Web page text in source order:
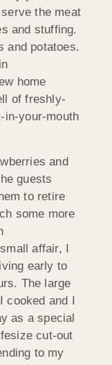
the meat
and stuffing.
and potatoes.
home
of freshly-
in-your-mouth
and
guests
to retire
some more
affair, I
early to
The large
cooked and I
as a special
cut-out
to my